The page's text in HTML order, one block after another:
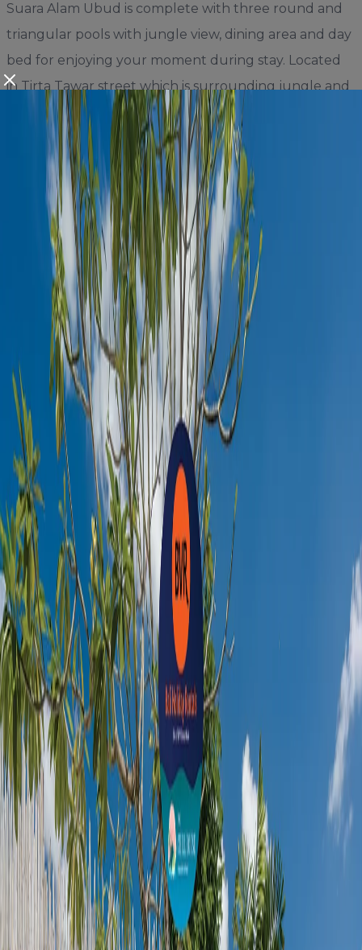
Suara Alam Ubud is complete with three round and
triangular pools with jungle view, dining area and day
bed for enjoying your moment during stay. Located
in Tirta Tawar street which is surrounding jungle and
paddies, Suara Alam Ubud only takes 8 minutes drive
to the central Ubud, 8 minutes drive to many Cafes,
Restaurants, Day Club and also takes 20 minutes
drive to beautiful Tegalalang rice terrace that
completes your holiday in Bali.
Book Your Stay at Suara Alam Ubud
Book Now
Facilities
Pool Bar Garden Non Smoking Room
Television Electric Kettle
Clothes Rack Hair Dryer
Safety Deposit Box Desk
Electrical Socket Bathroom
Toilet Paper Shower
Slippers Toileteries
Minibar Smoke Alarm
Fire Extinguisher
GET THE BEST RATE FROM BVR BALI